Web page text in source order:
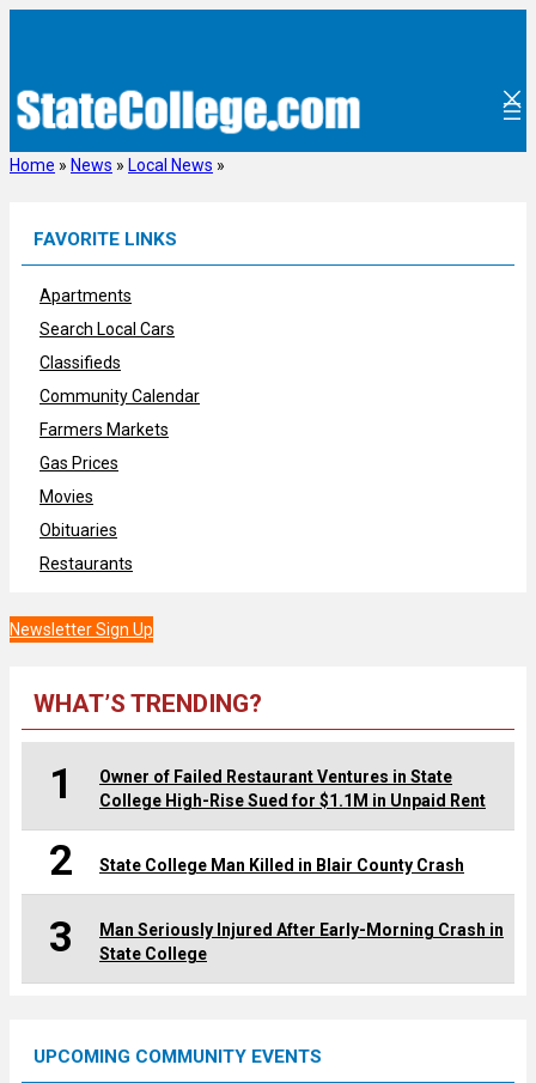
Home » News » Local News »
FAVORITE LINKS
Apartments
Search Local Cars
Classifieds
Community Calendar
Farmers Markets
Gas Prices
Movies
Obituaries
Restaurants
Newsletter Sign Up
WHAT’S TRENDING?
1
Owner of Failed Restaurant Ventures in State
College High-Rise Sued for $1.1M in Unpaid Rent
2 State College Man Killed in Blair County Crash
3
Man Seriously Injured After Early-Morning Crash in
State College
UPCOMING COMMUNITY EVENTS